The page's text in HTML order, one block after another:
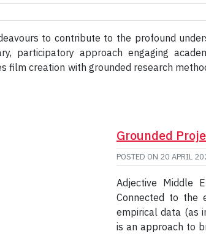
to contribute to the profound
participatory approach engaging
film creation with grounded research
Grounded
POSTED ON 20 APRIL
Adjective Middle
Connected to the
empirical data (as
is an approach to